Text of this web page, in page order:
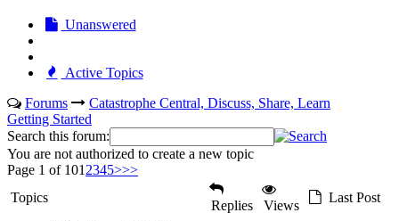
Unanswered
Active Topics
Forums
Catastrophe Central, Discuss, Share, Learn
Getting Started
Search this forum:
You are not authorized to create a new topic
Page 1 of 101 2345>>>
Topics
Replies Views
Last Post